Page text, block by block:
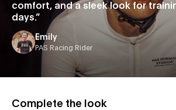
comfort, and a sleek look for
days.”
Emily
PAS Racing Rider
Complete the look